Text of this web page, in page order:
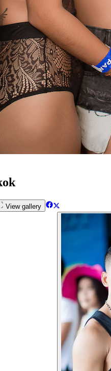
View gallery